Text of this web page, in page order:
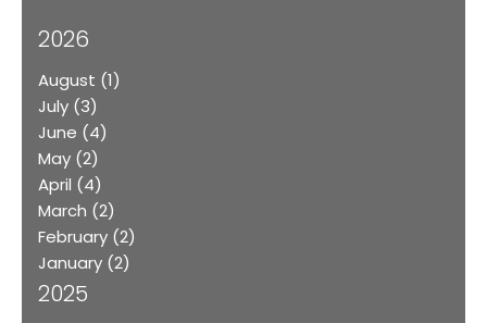
2026
August (1)
July (3)
June (4)
May (2)
April (4)
March (2)
February (2)
January (2)
2025